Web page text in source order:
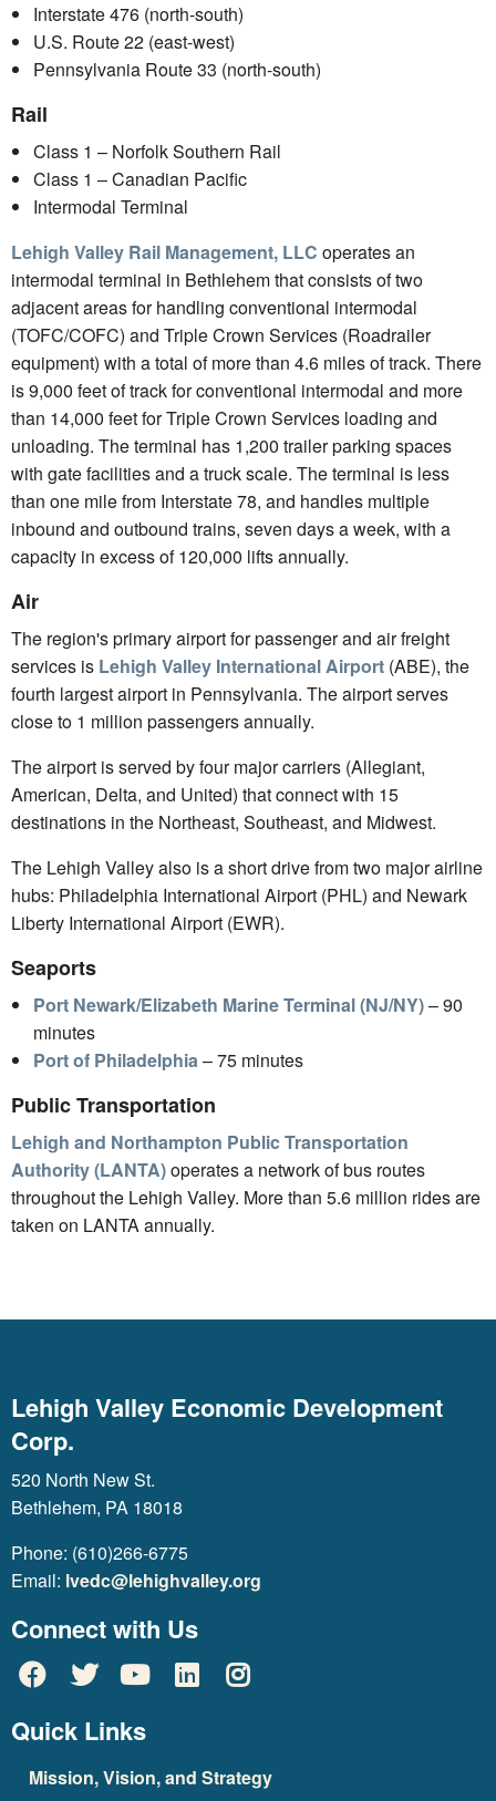
Interstate 476 (north-south)
U.S. Route 22 (east-west)
Pennsylvania Route 33 (north-south)
Rail
Class 1 – Norfolk Southern Rail
Class 1 – Canadian Pacific
Intermodal Terminal
Lehigh Valley Rail Management, LLC operates an
intermodal terminal in Bethlehem that consists of two
adjacent areas for handling conventional intermodal
(TOFC/COFC) and Triple Crown Services (Roadrailer
equipment) with a total of more than 4.6 miles of track. There
is 9,000 feet of track for conventional intermodal and more
than 14,000 feet for Triple Crown Services loading and
unloading. The terminal has 1,200 trailer parking spaces
with gate facilities and a truck scale. The terminal is less
than one mile from Interstate 78, and handles multiple
inbound and outbound trains, seven days a week, with a
capacity in excess of 120,000 lifts annually.
Air
The region's primary airport for passenger and air freight
services is Lehigh Valley International Airport (ABE), the
fourth largest airport in Pennsylvania. The airport serves
close to 1 million passengers annually.
The airport is served by four major carriers (Allegiant,
American, Delta, and United) that connect with 15
destinations in the Northeast, Southeast, and Midwest.
The Lehigh Valley also is a short drive from two major airline
hubs: Philadelphia International Airport (PHL) and Newark
Liberty International Airport (EWR).
Seaports
Port Newark/Elizabeth Marine Terminal (NJ/NY)– 90
minutes
Port of Philadelphia– 75 minutes
Public Transportation
Lehigh and Northampton Public Transportation
Authority (LANTA)operates a network of bus routes
throughout the Lehigh Valley. More than 5.6 million rides are
taken on LANTA annually.
Lehigh Valley Economic Development
Corp.
520 North New St.
Bethlehem, PA 18018
Phone: (610)266-6775
Email: lvedc@lehighvalley.org
Connect with Us
Quick Links
Mission, Vision, and Strategy